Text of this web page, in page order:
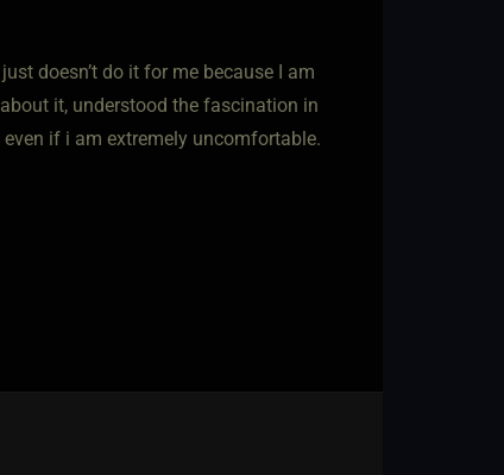
doesn’t do it for me because I am
it, understood the fascination in
if i am extremely uncomfortable.